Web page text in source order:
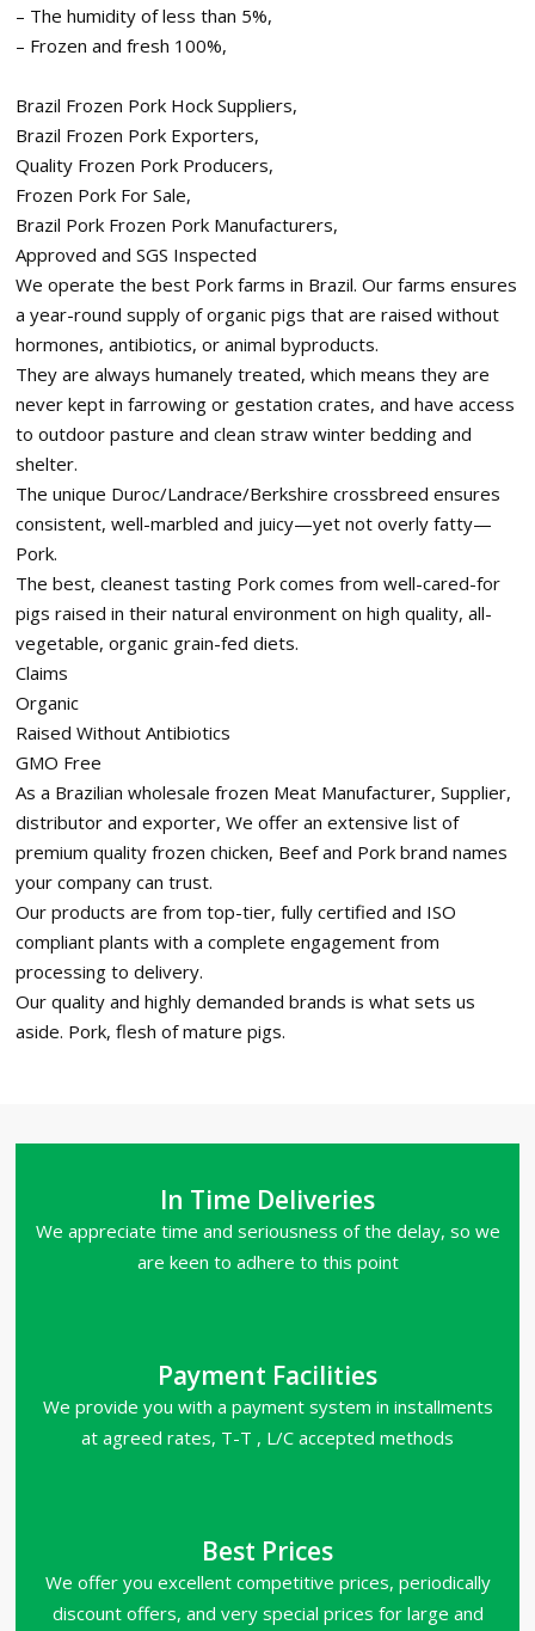
– The humidity of less than 5%,
– Frozen and fresh 100%,
Brazil Frozen Pork Hock Suppliers,
Brazil Frozen Pork Exporters,
Quality Frozen Pork Producers,
Frozen Pork For Sale,
Brazil Pork Frozen Pork Manufacturers,
Approved and SGS Inspected
We operate the best Pork farms in Brazil. Our farms ensures
a year-round supply of organic pigs that are raised without
hormones, antibiotics, or animal byproducts.
They are always humanely treated, which means they are
never kept in farrowing or gestation crates, and have access
to outdoor pasture and clean straw winter bedding and
shelter.
The unique Duroc/Landrace/Berkshire crossbreed ensures
consistent, well-marbled and juicy—yet not overly fatty—
Pork.
The best, cleanest tasting Pork comes from well-cared-for
pigs raised in their natural environment on high quality, all-
vegetable, organic grain-fed diets.
Claims
Organic
Raised Without Antibiotics
GMO Free
As a Brazilian wholesale frozen Meat Manufacturer, Supplier,
distributor and exporter, We offer an extensive list of
premium quality frozen chicken, Beef and Pork brand names
your company can trust.
Our products are from top-tier, fully certified and ISO
compliant plants with a complete engagement from
processing to delivery.
Our quality and highly demanded brands is what sets us
aside. Pork, flesh of mature pigs.
In Time Deliveries
We appreciate time and seriousness of the delay, so we
are keen to adhere to this point
Payment Facilities
We provide you with a payment system in installments
at agreed rates, T-T , L/C accepted methods
Best Prices
We offer you excellent competitive prices, periodically
discount offers, and very special prices for large and